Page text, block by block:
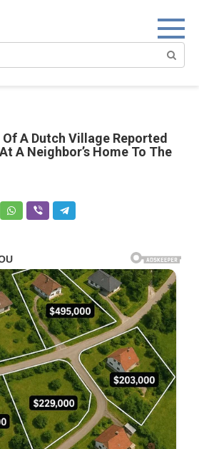
A Dutch Village Reported
A Neighbor’s Home To The